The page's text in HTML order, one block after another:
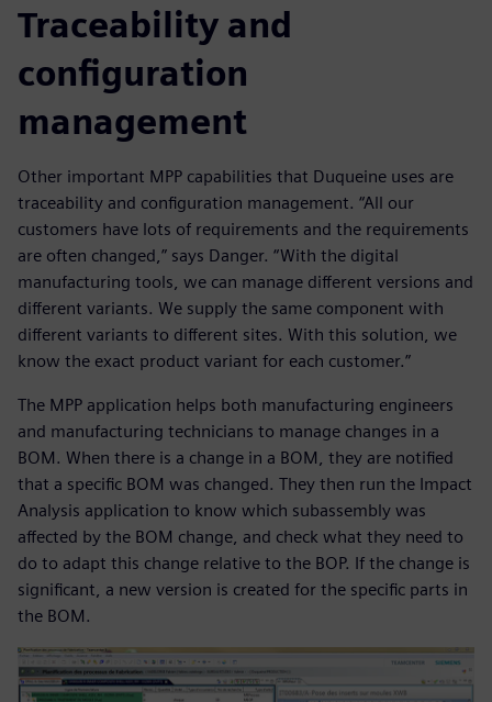
Traceability and
configuration
management
Other important MPP capabilities that Duqueine uses are
traceability and configuration management. “All our
customers have lots of requirements and the requirements
are often changed,” says Danger. “With the digital
manufacturing tools, we can manage different versions and
different variants. We supply the same component with
different variants to different sites. With this solution, we
know the exact product variant for each customer.”
The MPP application helps both manufacturing engineers
and manufacturing technicians to manage changes in a
BOM. When there is a change in a BOM, they are notified
that a specific BOM was changed. They then run the Impact
Analysis application to know which subassembly was
affected by the BOM change, and check what they need to
do to adapt this change relative to the BOP. If the change is
significant, a new version is created for the specific parts in
the BOM.